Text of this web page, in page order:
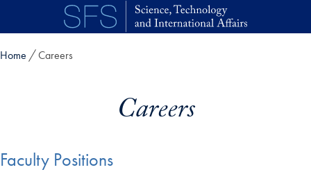
Skip to main content
Home Careers
Careers
Faculty Positions